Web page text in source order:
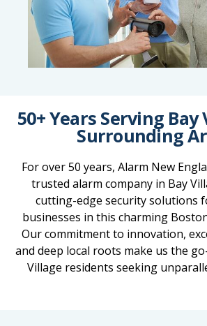
50+ Years Serving
Surrounding
For over 50 years, Alarm New
trusted alarm company in Bay
cutting-edge security solutions
businesses in this charming
Our commitment to innovation,
and deep local roots make us the
Village residents seeking